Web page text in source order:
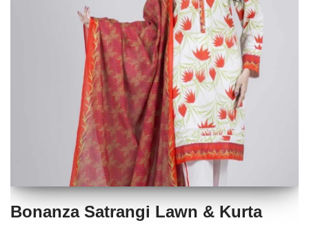
Bonanza Satrangi Lawn & Kurta